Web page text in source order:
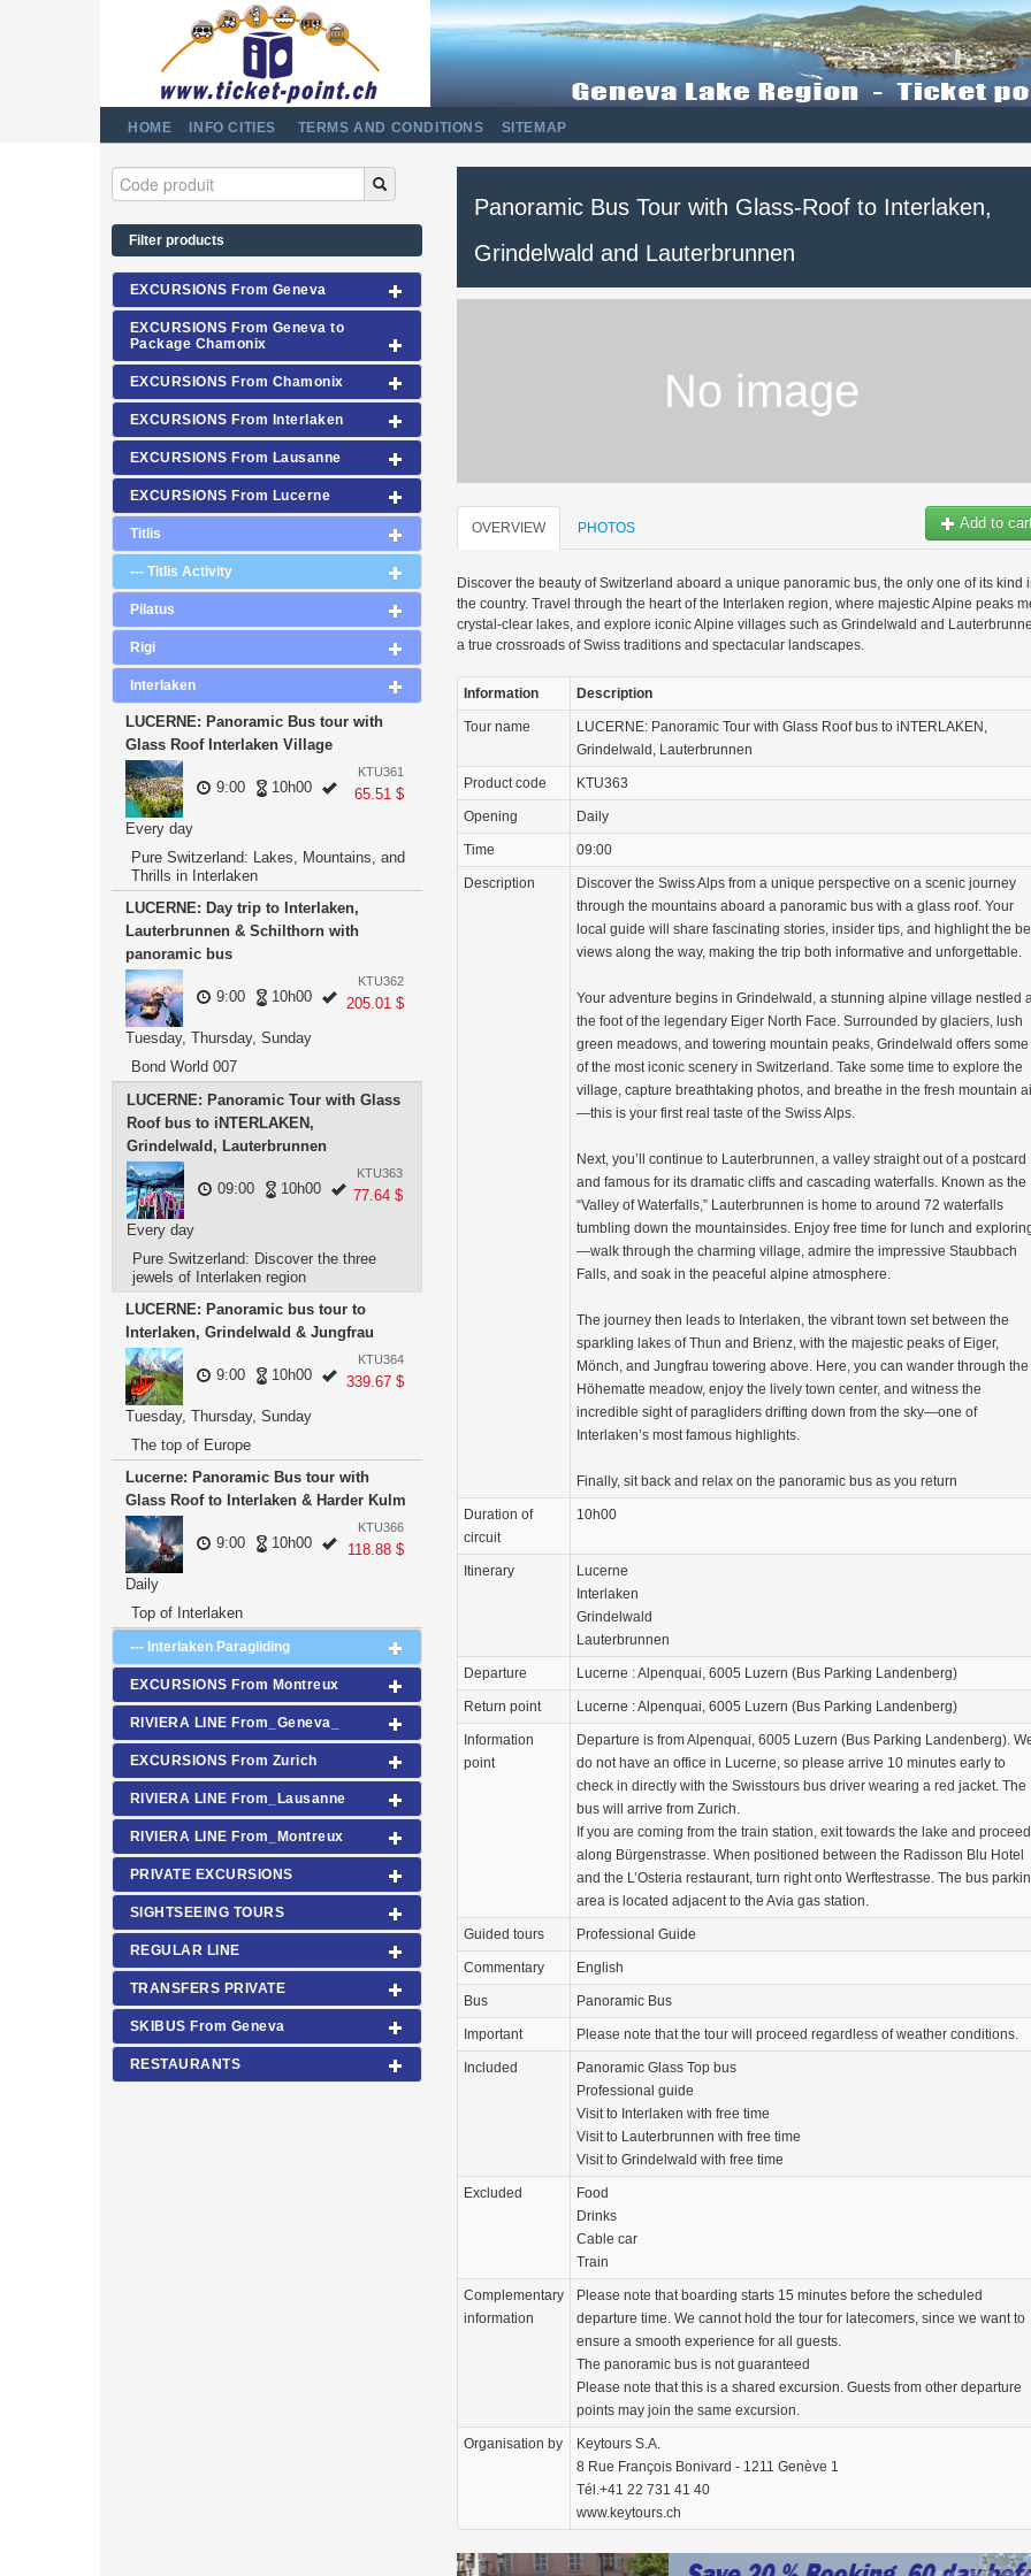
HOME INFO CITIES TERMS AND CONDITIONS SITEMAP
Filter products
EXCURSIONS From Geneva
EXCURSIONS From Geneva to
Package Chamonix
EXCURSIONS From Chamonix
EXCURSIONS From Interlaken
EXCURSIONS From Lausanne
EXCURSIONS From Lucerne
Titlis
--- Titlis Activity
Pilatus
Rigi
Interlaken
LUCERNE: Panoramic Bus tour with
Glass Roof Interlaken Village
KTU361
65.51 $
9:00 10h00
Every day
Pure Switzerland: Lakes, Mountains, and
Thrills in Interlaken
LUCERNE: Day trip to Interlaken,
Lauterbrunnen & Schilthorn with
panoramic bus
KTU362
205.01 $
9:00 10h00
Tuesday, Thursday, Sunday
Bond World 007
LUCERNE: Panoramic Tour with Glass
Roof bus to iNTERLAKEN,
Grindelwald, Lauterbrunnen
KTU363
77.64 $
09:00 10h00
Every day
Pure Switzerland: Discover the three
jewels of Interlaken region
LUCERNE: Panoramic bus tour to
Interlaken, Grindelwald & Jungfrau
KTU364
339.67 $
9:00 10h00
Tuesday, Thursday, Sunday
The top of Europe
Lucerne: Panoramic Bus tour with
Glass Roof to Interlaken & Harder Kulm
KTU366
118.88 $
9:00 10h00
Daily
Top of Interlaken
--- Interlaken Paragliding
EXCURSIONS From Montreux
RIVIERA LINE From_Geneva_
EXCURSIONS From Zurich
RIVIERA LINE From_Lausanne
RIVIERA LINE From_Montreux
PRIVATE EXCURSIONS
SIGHTSEEING TOURS
REGULAR LINE
TRANSFERS PRIVATE
SKIBUS From Geneva
RESTAURANTS
Panoramic Bus Tour with Glass-Roof to Interlaken,
Grindelwald and Lauterbrunnen
No image
Add to
OVERVIEW PHOTOS
Discover the beauty of Switzerland aboard a unique panoramic bus, the only one of its kind
the country. Travel through the heart of the Interlaken region, where majestic Alpine peaks
crystal-clear lakes, and explore iconic Alpine villages such as Grindelwald and
a true crossroads of Swiss traditions and spectacular landscapes.
Information Description
Tour name
LUCERNE: Panoramic Tour with Glass Roof bus to iNTERLAKEN,
Grindelwald, Lauterbrunnen
Product code KTU363
Opening Daily
Time 09:00
Description
Discover the Swiss Alps from a unique perspective on a scenic journey
through the mountains aboard a panoramic bus with a glass roof. Your
local guide will share fascinating stories, insider tips, and highlight the
views along the way, making the trip both informative and unforgettable.
Your adventure begins in Grindelwald, a stunning alpine village nestled
the foot of the legendary Eiger North Face. Surrounded by glaciers, lush
green meadows, and towering mountain peaks, Grindelwald offers some
of the most iconic scenery in Switzerland. Take some time to explore the
village, capture breathtaking photos, and breathe in the fresh mountain
—this is your first real taste of the Swiss Alps.
Next, you’ll continue to Lauterbrunnen, a valley straight out of a postcard
and famous for its dramatic cliffs and cascading waterfalls. Known as the
“Valley of Waterfalls,” Lauterbrunnen is home to around 72 waterfalls
tumbling down the mountainsides. Enjoy free time for lunch and
—walk through the charming village, admire the impressive Staubbach
Falls, and soak in the peaceful alpine atmosphere.
The journey then leads to Interlaken, the vibrant town set between the
sparkling lakes of Thun and Brienz, with the majestic peaks of Eiger,
Mönch, and Jungfrau towering above. Here, you can wander through the
Höhematte meadow, enjoy the lively town center, and witness the
incredible sight of paragliders drifting down from the sky—one of
Interlaken’s most famous highlights.
Finally, sit back and relax on the panoramic bus as you return
Duration of
circuit
10h00
Itinerary
Lucerne
Interlaken
Grindelwald
Lauterbrunnen
Departure Lucerne : Alpenquai, 6005 Luzern (Bus Parking Landenberg)
Return point Lucerne : Alpenquai, 6005 Luzern (Bus Parking Landenberg)
Information
point
Departure is from Alpenquai, 6005 Luzern (Bus Parking Landenberg).
do not have an office in Lucerne, so please arrive 10 minutes early to
check in directly with the Swisstours bus driver wearing a red jacket. The
bus will arrive from Zurich.
If you are coming from the train station, exit towards the lake and proceed
along Bürgenstrasse. When positioned between the Radisson Blu Hotel
and the L’Osteria restaurant, turn right onto Werftestrasse. The bus
area is located adjacent to the Avia gas station.
Guided tours Professional Guide
Commentary English
Bus Panoramic Bus
Important Please note that the tour will proceed regardless of weather conditions.
Included
Panoramic Glass Top bus
Professional guide
Visit to Interlaken with free time
Visit to Lauterbrunnen with free time
Visit to Grindelwald with free time
Excluded
Food
Drinks
Cable car
Train
Complementary
information
Please note that boarding starts 15 minutes before the scheduled
departure time. We cannot hold the tour for latecomers, since we want to
ensure a smooth experience for all guests.
The panoramic bus is not guaranteed
Please note that this is a shared excursion. Guests from other departure
points may join the same excursion.
Organisation by
Keytours S.A.
8 Rue François Bonivard - 1211 Genève 1
Tél.+41 22 731 41 40
www.keytours.ch